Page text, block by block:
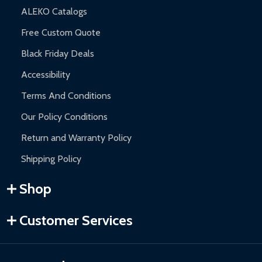
ALEKO Catalogs
Free Custom Quote
Black Friday Deals
Accessibility
Terms And Conditions
Our Policy Conditions
Return and Warranty Policy
Shipping Policy
Shop
Customer Services